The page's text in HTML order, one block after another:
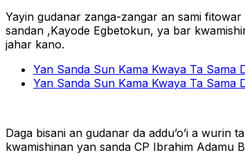
Yayin gudanar zanga-zangar an sami
sandan ,Kayode Egbetokun, ya bar
jahar kano.
Yan Sanda Sun Kama Kwaya Ta
Yan Sanda Sun Kama Kwaya Ta
Daga bisani an gudanar da addu’o’i a
kwamishinan yan sanda CP Ibrahim Adamu